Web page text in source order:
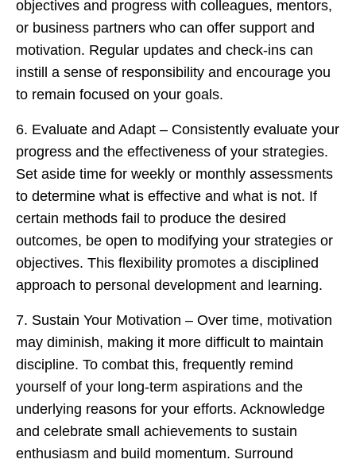
objectives and progress with colleagues, mentors,
or business partners who can offer support and
motivation. Regular updates and check-ins can
instill a sense of responsibility and encourage you
to remain focused on your goals.
6. Evaluate and Adapt – Consistently evaluate your
progress and the effectiveness of your strategies.
Set aside time for weekly or monthly assessments
to determine what is effective and what is not. If
certain methods fail to produce the desired
outcomes, be open to modifying your strategies or
objectives. This flexibility promotes a disciplined
approach to personal development and learning.
7. Sustain Your Motivation – Over time, motivation
may diminish, making it more difficult to maintain
discipline. To combat this, frequently remind
yourself of your long-term aspirations and the
underlying reasons for your efforts. Acknowledge
and celebrate small achievements to sustain
enthusiasm and build momentum. Surround